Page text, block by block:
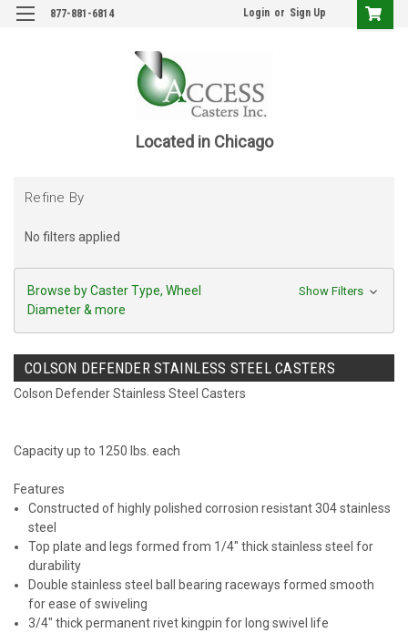
877-881-6814 Login or Sign Up
Located in Chicago
Refine By
No filters applied
Browse by Caster Type, Wheel
Diameter & more
Show Filters
COLSON DEFENDER STAINLESS STEEL CASTERS
Colson Defender Stainless Steel Casters
Capacity up to 1250 lbs. each
Features
Constructed of highly polished corrosion resistant 304 stainless
steel
Top plate and legs formed from 1/4" thick stainless steel for
durability
Double stainless steel ball bearing raceways formed smooth
for ease of swiveling
3/4" thick permanent rivet kingpin for long swivel life